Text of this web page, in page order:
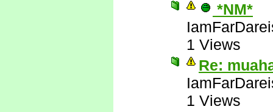
*NM*
1 Views
Re:
1 Views